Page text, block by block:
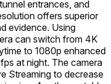
entrances, and
offers superior
evidence. Using
can switch from 4K
to 1080p enhanced
at night. The camera
Streaming to decrease